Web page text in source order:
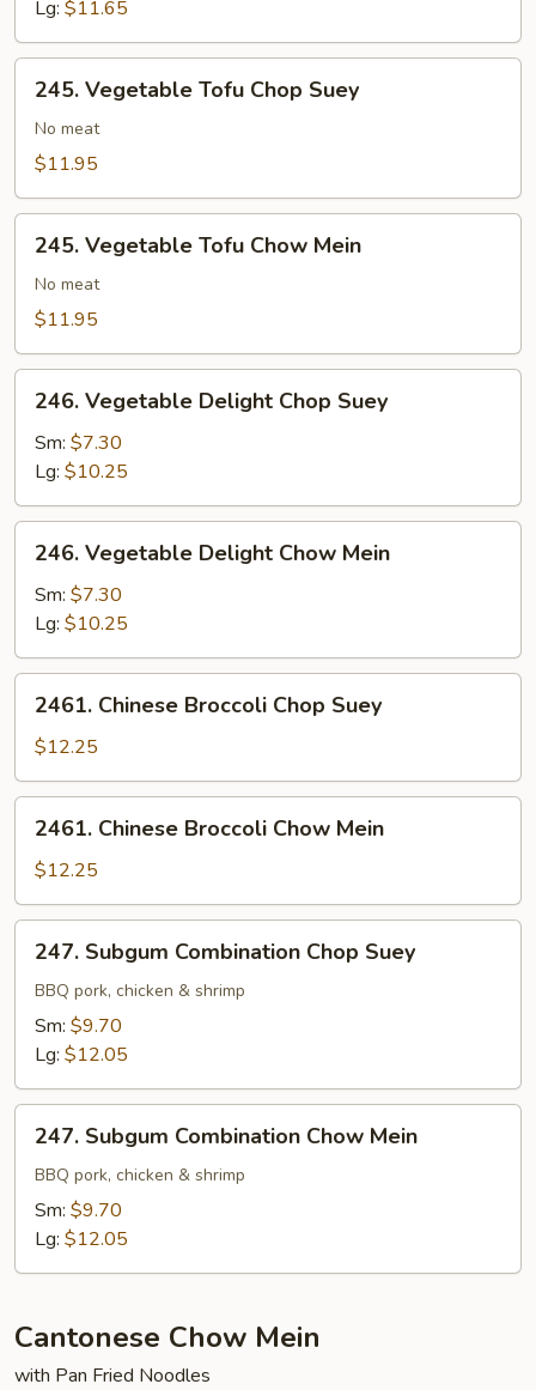
Chow
Mein
Lg: $11.65
Vegetable
Tofu
Chop
245. Vegetable Tofu Chop Suey
No meat
$11.95
Vegetable
Tofu
Chow
245. Vegetable Tofu Chow Mein
No meat
$11.95
Vegetable
Delight
Chop
Suey
246. Vegetable Delight Chop Suey
Sm: $7.30
Lg: $10.25
Vegetable
Delight
Chow
Mein
246. Vegetable Delight Chow Mein
Sm: $7.30
Lg: $10.25
Chinese
Broccoli
Chop
Suey
2461. Chinese Broccoli Chop Suey
$12.25
Chinese
Broccoli
Chow
Mein
2461. Chinese Broccoli Chow Mein
$12.25
Subgum
Combination
Chop
Suey
247. Subgum Combination Chop Suey
BBQ pork, chicken & shrimp
Sm: $9.70
Lg: $12.05
Subgum
Combination
Chow
Mein
247. Subgum Combination Chow Mein
BBQ pork, chicken & shrimp
Sm: $9.70
Lg: $12.05
Cantonese Chow Mein
with Pan Fried Noodles